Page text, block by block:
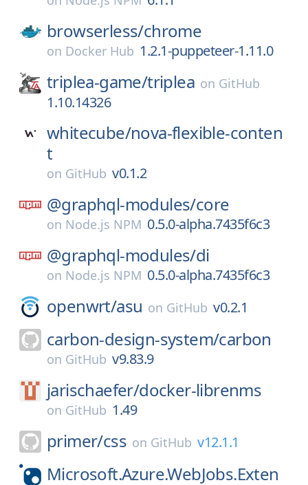
browserless/chrome
on Docker Hub 1.2.1-puppeteer-1.11.0
triplea-game/triplea on GitHub
1.10.14326
whitecube/nova-flexible-conten
t
on GitHub v0.1.2
@graphql-modules/core
on Node.js NPM 0.5.0-alpha.7435f6c3
@graphql-modules/di
on Node.js NPM 0.5.0-alpha.7435f6c3
openwrt/asu on GitHub v0.2.1
carbon-design-system/carbon
on GitHub v9.83.9
jarischaefer/docker-librenms
on GitHub 1.49
primer/css on GitHub v12.1.1
Microsoft.Azure.WebJobs.Exten